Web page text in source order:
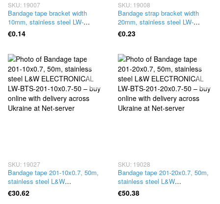
SKU: 19007
Bandage tape bracket width
10mm, stainless steel LW-
BCS10
€0.14
SKU: 19008
Bandage strap bracket width
20mm, stainless steel LW-
BCS20
€0.23
SKU: 19027
Bandage tape 201-10x0.7, 50m,
stainless steel L&W
ELECTRONICAL LW-BTS-201-
10x0.7-50
€30.62
SKU: 19028
Bandage tape 201-20x0.7, 50m,
stainless steel L&W
ELECTRONICAL LW-BTS-201-
20x0.7-50
€50.38